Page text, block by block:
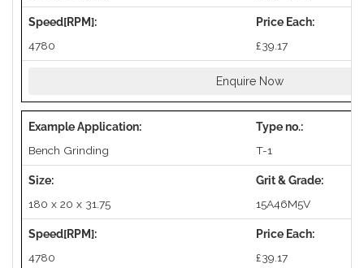
4780 £39.17
Enquire Now
Bench Grinding T-1
180 x 20 x 31.75 15A46M5V
4780 £39.17